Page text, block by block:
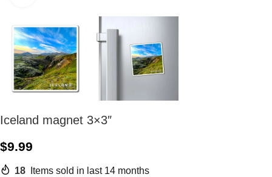
Iceland magnet 3×3″
$9.99
18 Items sold in last 14 months